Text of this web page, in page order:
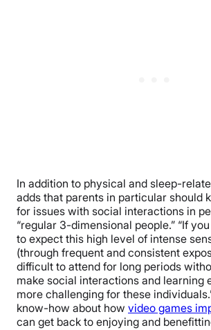
In addition to physical and sleep-
adds that parents in particular should
for issues with social interactions in
“regular 3-dimensional people.” “If
to expect this high level of intense
(through frequent and consistent
difficult to attend for long periods
make social interactions and learning
more challenging for these
know-how about how video games
can get back to enjoying and